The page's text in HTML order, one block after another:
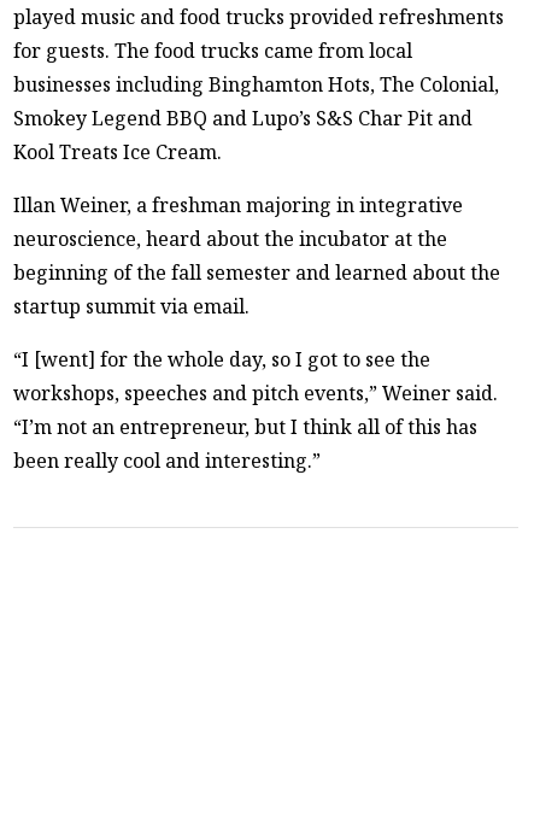
played music and food trucks provided refreshments
for guests. The food trucks came from local
businesses including Binghamton Hots, The Colonial,
Smokey Legend BBQ and Lupo’s S&S Char Pit and
Kool Treats Ice Cream.
Illan Weiner, a freshman majoring in integrative
neuroscience, heard about the incubator at the
beginning of the fall semester and learned about the
startup summit via email.
“I [went] for the whole day, so I got to see the
workshops, speeches and pitch events,” Weiner said.
“I’m not an entrepreneur, but I think all of this has
been really cool and interesting.”